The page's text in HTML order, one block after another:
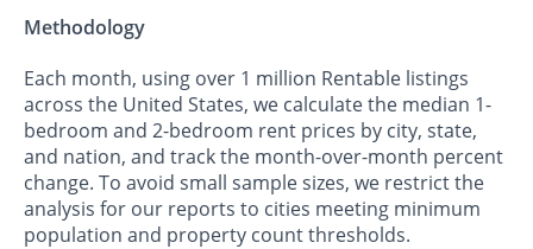
Methodology
Each month, using over 1 million Rentable listings
across the United States, we calculate the median 1-
bedroom and 2-bedroom rent prices by city, state,
and nation, and track the month-over-month percent
change. To avoid small sample sizes, we restrict the
analysis for our reports to cities meeting minimum
population and property count thresholds.